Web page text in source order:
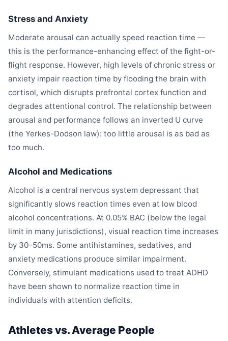
Stress and Anxiety
Moderate arousal can actually speed reaction time —
this is the performance-enhancing effect of the fight-or-
flight response. However, high levels of chronic stress or
anxiety impair reaction time by flooding the brain with
cortisol, which disrupts prefrontal cortex function and
degrades attentional control. The relationship between
arousal and performance follows an inverted U curve
(the Yerkes-Dodson law): too little arousal is as bad as
too much.
Alcohol and Medications
Alcohol is a central nervous system depressant that
significantly slows reaction times even at low blood
alcohol concentrations. At 0.05% BAC (below the legal
limit in many jurisdictions), visual reaction time increases
by 30–50ms. Some antihistamines, sedatives, and
anxiety medications produce similar impairment.
Conversely, stimulant medications used to treat ADHD
have been shown to normalize reaction time in
individuals with attention deficits.
Athletes vs. Average People